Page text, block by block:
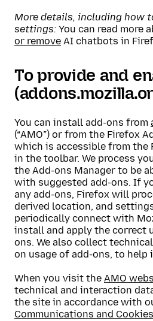
More details, including how
settings: You can read more
or remove AI chatbots in
To provide and
You can install add-ons from
(“AMO”) or from the Firefox
which is accessible from the
in the toolbar. We process
the Add-ons Manager to be
with suggested add-ons. If
any add-ons, Firefox will
derived location, and
periodically connect with
install and apply the correct
ons. We also collect
on usage of add-ons, to help
When you visit the AMO
technical and interaction
the site in accordance with
Communications and Cookies